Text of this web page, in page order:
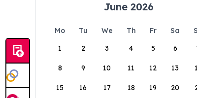
June 2026
Mo Tu We Th Fr Sa
1
2 3 4 5 6
8 9 10 11 12 13
15 16 17 18 19 20